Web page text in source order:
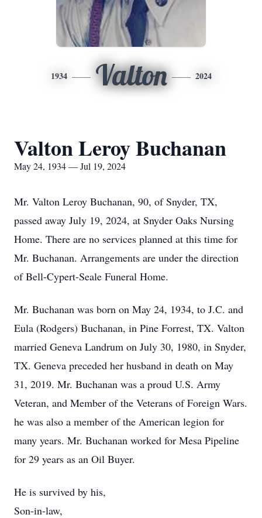
1934 Valton 2024
Valton Leroy Buchanan
May 24, 1934 — Jul 19, 2024
Mr. Valton Leroy Buchanan, 90, of Snyder, TX,
passed away July 19, 2024, at Snyder Oaks Nursing
Home. There are no services planned at this time for
Mr. Buchanan. Arrangements are under the direction
of Bell-Cypert-Seale Funeral Home.
Mr. Buchanan was born on May 24, 1934, to J.C. and
Eula (Rodgers) Buchanan, in Pine Forrest, TX. Valton
married Geneva Landrum on July 30, 1980, in Snyder,
TX. Geneva preceded her husband in death on May
31, 2019. Mr. Buchanan was a proud U.S. Army
Veteran, and Member of the Veterans of Foreign Wars.
he was also a member of the American legion for
many years. Mr. Buchanan worked for Mesa Pipeline
for 29 years as an Oil Buyer.
He is survived by his,
Son-in-law,